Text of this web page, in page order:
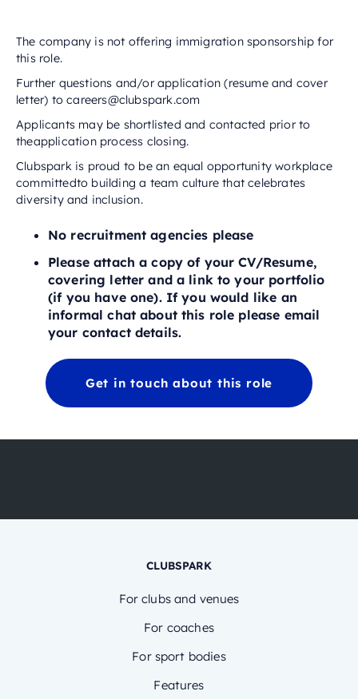
The company is not offering immigration sponsorship for
this role.
Further questions and/or application (resume and cover
letter) to careers@clubspark.com
Applicants may be shortlisted and contacted prior to
theapplication process closing.
Clubspark is proud to be an equal opportunity workplace
committedto building a team culture that celebrates
diversity and inclusion.
No recruitment agencies please
Please attach a copy of your CV/Resume,
covering letter and a link to your portfolio
(if you have one). If you would like an
informal chat about this role please email
your contact details.
Get in touch about this role
CLUBSPARK
For clubs and venues
For coaches
For sport bodies
Features